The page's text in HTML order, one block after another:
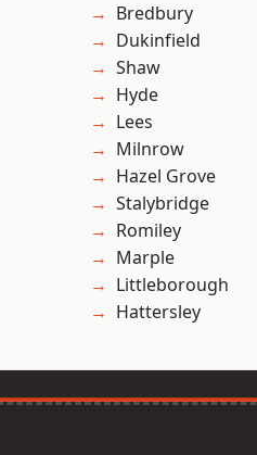
Bredbury
Dukinfield
Shaw
Hyde
Lees
Milnrow
Hazel Grove
Stalybridge
Romiley
Marple
Littleborough
Hattersley